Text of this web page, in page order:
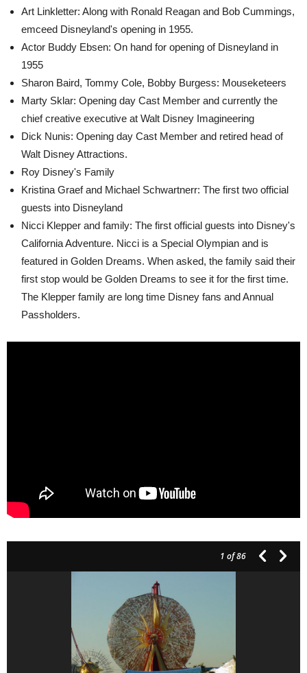
Art Linkletter: Along with Ronald Reagan and Bob Cummings,
emceed Disneyland's opening in 1955.
Actor Buddy Ebsen: On hand for opening of Disneyland in
1955
Sharon Baird, Tommy Cole, Bobby Burgess: Mouseketeers
Marty Sklar: Opening day Cast Member and currently the
chief creative executive at Walt Disney Imagineering
Dick Nunis: Opening day Cast Member and retired head of
Walt Disney Attractions.
Roy Disney's Family
Kristina Graef and Michael Schwartnerr: The first two official
guests into Disneyland
Nicci Klepper and family: The first official guests into Disney's
California Adventure. Nicci is a Special Olympian and is
featured in Golden Dreams. When asked, the family said their
first stop would be Golden Dreams to see it for the first time.
The Klepper family are long time Disney fans and Annual
Passholders.
1 of 86